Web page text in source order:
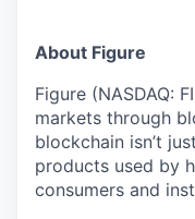
About Figure
Figure (NASDAQ:
markets through
blockchain isn’t
products used by
consumers and